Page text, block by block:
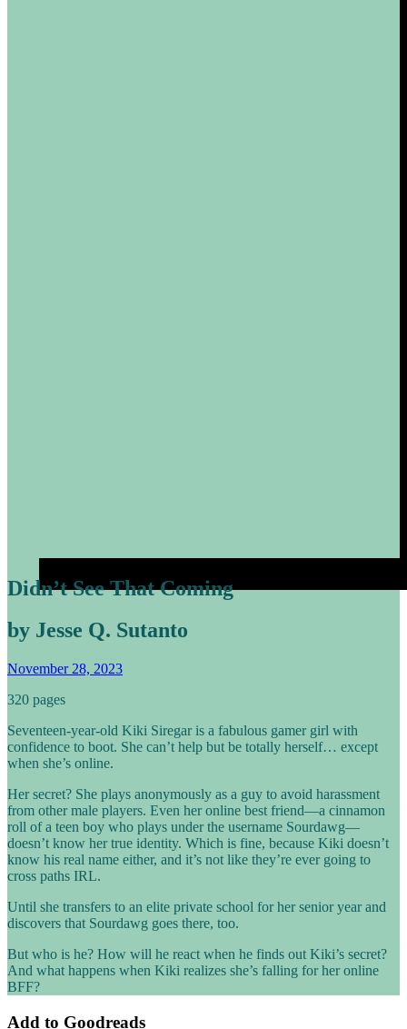
Didn’t See That Coming
by Jesse Q. Sutanto
November 28, 2023
320 pages
Seventeen-year-old Kiki Siregar is a fabulous gamer girl with
confidence to boot. She can’t help but be totally herself… except
when she’s online.
Her secret? She plays anonymously as a guy to avoid harassment
from other male players. Even her online best friend—a cinnamon
roll of a teen boy who plays under the username Sourdawg—
doesn’t know her true identity. Which is fine, because Kiki doesn’t
know his real name either, and it’s not like they’re ever going to
cross paths IRL.
Until she transfers to an elite private school for her senior year and
discovers that Sourdawg goes there, too.
But who is he? How will he react when he finds out Kiki’s secret?
And what happens when Kiki realizes she’s falling for her online
BFF?
Add to Goodreads